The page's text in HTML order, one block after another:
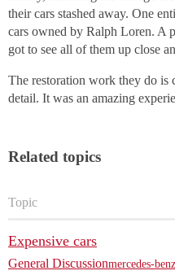
their cars stashed away. One
cars owned by Ralph Loren. A
got to see all of them up close
The restoration work they do is
detail. It was an amazing
Related topics
Topic
Expensive cars
General Discussionmercedes-benz